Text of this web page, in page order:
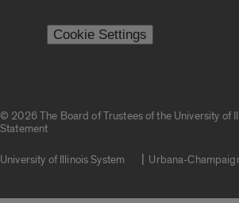
Cookie Settings
© 2026 The Board of Trustees of the University of
Statement
University of Illinois System Urbana-